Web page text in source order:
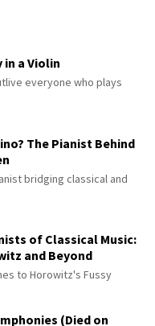
in a Violin
everyone who plays
The Pianist Behind
bridging classical and
of Classical Music:
and Beyond
to Horowitz's Fussy
(Died on